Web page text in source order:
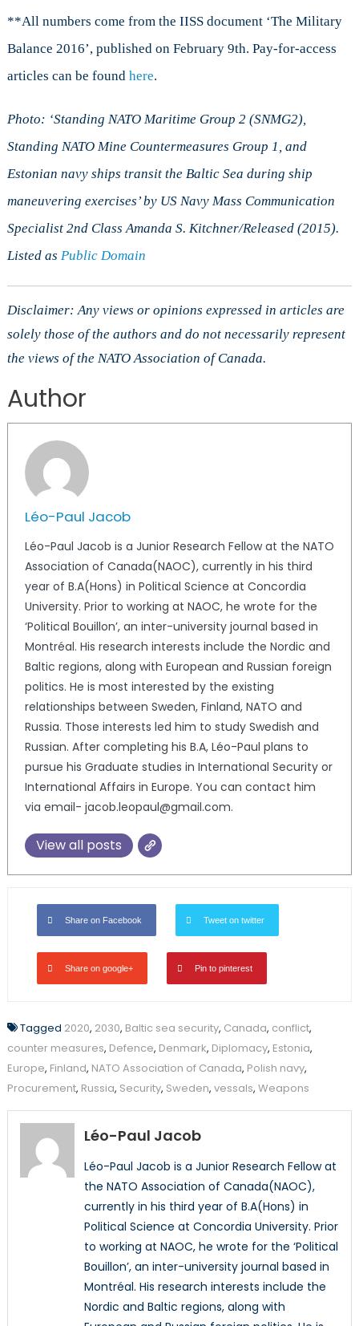
**All numbers come from the IISS document ‘The Military
Balance 2016’, published on February 9th. Pay-for-access
articles can be found here.
Photo: ‘Standing NATO Maritime Group 2 (SNMG2),
Standing NATO Mine Countermeasures Group 1, and
Estonian navy ships transit the Baltic Sea during ship
maneuvering exercises’ by US Navy Mass Communication
Specialist 2nd Class Amanda S. Kitchner/Released (2015).
Listed as Public Domain
Disclaimer: Any views or opinions expressed in articles are
solely those of the authors and do not necessarily represent
the views of the NATO Association of Canada.
Author
Léo-Paul Jacob
Léo-Paul Jacob is a Junior Research Fellow at the NATO
Association of Canada(NAOC), currently in his third
year of B.A(Hons) in Political Science at Concordia
University. Prior to working at NAOC, he wrote for the
‘Political Bouillon’, an inter-university journal based in
Montréal. His research interests include the Nordic and
Baltic regions, along with European and Russian foreign
politics. He is most interested by the existing
relationships between Sweden, Finland, NATO and
Russia. Those interests led him to study Swedish and
Russian. After completing his B.A, Léo-Paul plans to
pursue his Graduate studies in International Security or
International Affairs in Europe. You can contact him
via email- jacob.leopaul@gmail.com.
View all posts
Share on Facebook Tweet on twitter
Share on google+ Pin to pinterest
Tagged 2020, 2030, Baltic sea security, Canada, conflict,
counter measures, Defence, Denmark, Diplomacy, Estonia,
Europe, Finland, NATO Association of Canada, Polish navy,
Procurement, Russia, Security, Sweden, vessals, Weapons
Léo-Paul Jacob
Léo-Paul Jacob is a Junior Research Fellow at
the NATO Association of Canada(NAOC),
currently in his third year of B.A(Hons) in
Political Science at Concordia University. Prior
to working at NAOC, he wrote for the ‘Political
Bouillon’, an inter-university journal based in
Montréal. His research interests include the
Nordic and Baltic regions, along with